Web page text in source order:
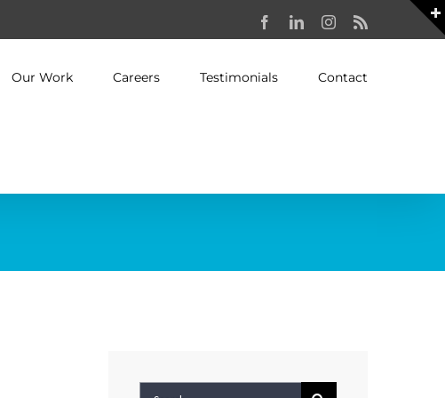
FacebookLinkedInInstagram
Our Work Careers Testimonials Contact